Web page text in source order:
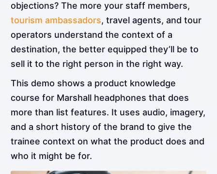
objections? The more your staff members,
tourism ambassadors, travel agents, and tour
operators understand the context of a
destination, the better equipped they’ll be to
sell it to the right person in the right way.
This demo shows a product knowledge
course for Marshall headphones that does
more than list features. It uses audio, imagery,
and a short history of the brand to give the
trainee context on what the product does and
who it might be for.